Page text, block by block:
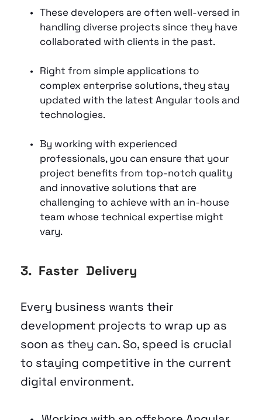
These developers are often well-versed in
handling diverse projects since they have
collaborated with clients in the past.
Right from simple applications to
complex enterprise solutions, they stay
updated with the latest Angular tools and
technologies.
By working with experienced
professionals, you can ensure that your
project benefits from top-notch quality
and innovative solutions that are
challenging to achieve with an in-house
team whose technical expertise might
vary.
3.  Faster  Delivery
Every business wants their
development projects to wrap up as
soon as they can. So, speed is crucial
to staying competitive in the current
digital environment.